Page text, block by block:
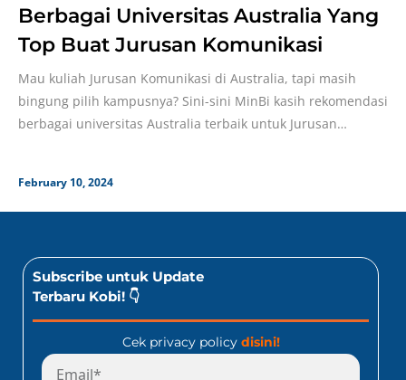
Berbagai Universitas Australia Yang
Top Buat Jurusan Komunikasi
Mau kuliah Jurusan Komunikasi di Australia, tapi masih
bingung pilih kampusnya? Sini-sini MinBi kasih rekomendasi
berbagai universitas Australia terbaik untuk Jurusan
February 10, 2024
Subscribe untuk Update
Terbaru Kobi! 👇
Cek privacy policy disini!